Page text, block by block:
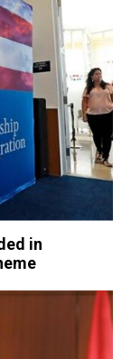
in